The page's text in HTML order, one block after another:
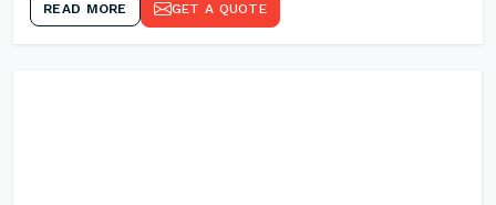
READ MORE GET A QUOTE